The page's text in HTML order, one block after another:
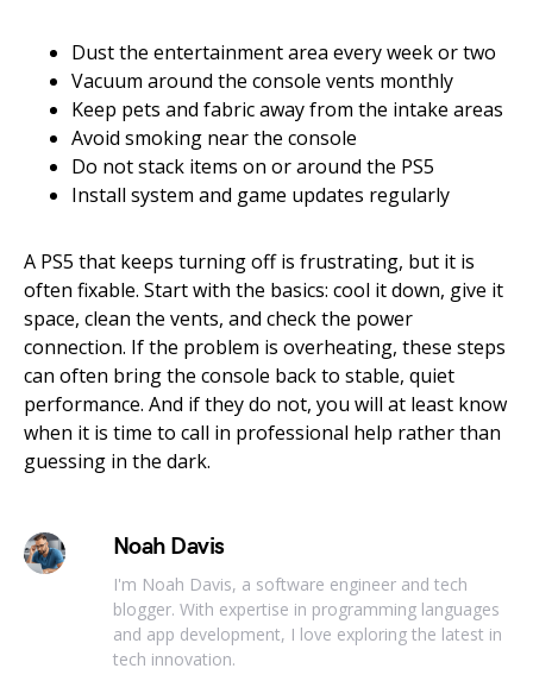
Dust the entertainment area every week or two
Vacuum around the console vents monthly
Keep pets and fabric away from the intake areas
Avoid smoking near the console
Do not stack items on or around the PS5
Install system and game updates regularly
A PS5 that keeps turning off is frustrating, but it is
often fixable. Start with the basics: cool it down, give it
space, clean the vents, and check the power
connection. If the problem is overheating, these steps
can often bring the console back to stable, quiet
performance. And if they do not, you will at least know
when it is time to call in professional help rather than
guessing in the dark.
Noah Davis
I'm Noah Davis, a software engineer and tech
blogger. With expertise in programming languages
and app development, I love exploring the latest in
tech innovation.